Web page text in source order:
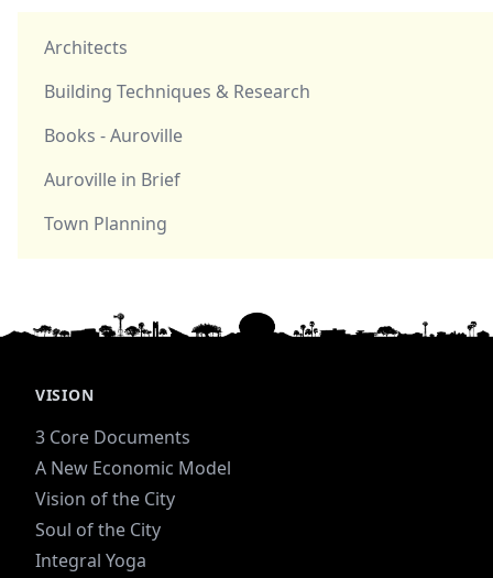
Architects
Building Techniques & Research
Books - Auroville
Auroville in Brief
Town Planning
VISION
3 Core Documents
A New Economic Model
Vision of the City
Soul of the City
Integral Yoga